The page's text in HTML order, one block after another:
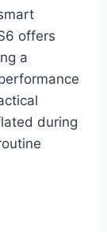
offers
a
during